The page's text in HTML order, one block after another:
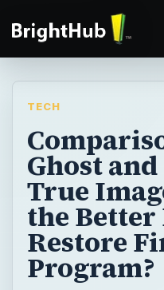
TECH
Ghost
True
the Better
Restore
Program?